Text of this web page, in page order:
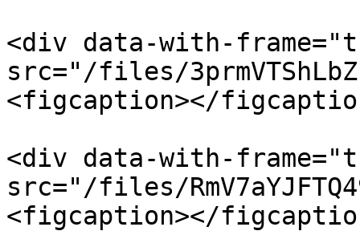
<div data-with-
src="/files/
<figcaption></
<div data-with-
src="/files/
<figcaption></